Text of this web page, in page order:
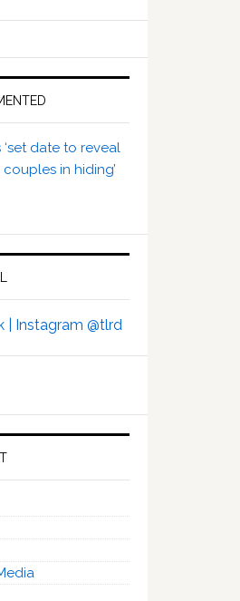
date to reveal
in hiding’
| Instagram @tlrd